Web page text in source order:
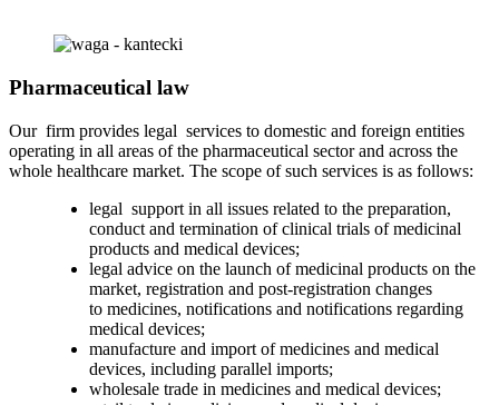
Pharmaceutical law
Our firm provides legal services to domestic and foreign entities
operating in all areas of the pharmaceutical sector and across the
whole healthcare market. The scope of such services is as follows:
legal support in all issues related to the preparation,
conduct and termination of clinical trials of medicinal
products and medical devices;
legal advice on the launch of medicinal products on the
market, registration and post-registration changes
to medicines, notifications and notifications regarding
medical devices;
manufacture and import of medicines and medical
devices, including parallel imports;
wholesale trade in medicines and medical devices;